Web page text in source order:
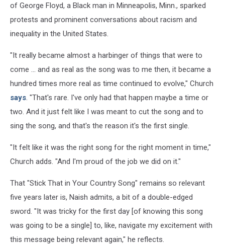
of George Floyd, a Black man in Minneapolis, Minn., sparked
protests and prominent conversations about racism and
inequality in the United States.
"It really became almost a harbinger of things that were to
come ... and as real as the song was to me then, it became a
hundred times more real as time continued to evolve," Church
says. "That's rare. I've only had that happen maybe a time or
two. And it just felt like I was meant to cut the song and to
sing the song, and that's the reason it's the first single.
"It felt like it was the right song for the right moment in time,"
Church adds. "And I'm proud of the job we did on it."
That "Stick That in Your Country Song" remains so relevant
five years later is, Naish admits, a bit of a double-edged
sword. "It was tricky for the first day [of knowing this song
was going to be a single] to, like, navigate my excitement with
this message being relevant again," he reflects.